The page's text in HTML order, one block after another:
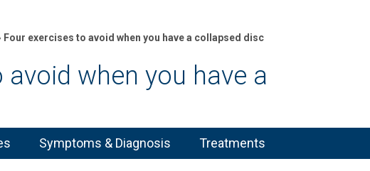
Four exercises to avoid when you have a collapsed disc
when you have a
Symptoms & Diagnosis Treatments